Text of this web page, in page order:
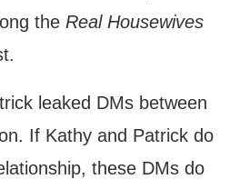
the Real Housewives
leaked DMs between
If Kathy and Patrick do
these DMs do